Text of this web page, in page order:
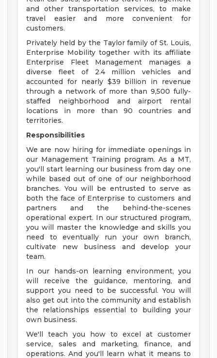
and other transportation services, to make
travel easier and more convenient for
customers.
Privately held by the Taylor family of St. Louis,
Enterprise Mobility together with its affiliate
Enterprise Fleet Management manages a
diverse fleet of 2.4 million vehicles and
accounted for nearly $39 billion in revenue
through a network of more than 9,500 fully-
staffed neighborhood and airport rental
locations in more than 90 countries and
territories.
Responsibilities
We are now hiring for immediate openings in
our Management Training program. As a MT,
you'll start learning our business from day one
while based out of one of our neighborhood
branches. You will be entrusted to serve as
both the face of Enterprise to customers and
partners and the behind-the-scenes
operational expert. In our structured program,
you will master the knowledge and skills you
need to eventually run your own branch,
cultivate new business and develop your
team.
In our hands-on learning environment, you
will receive the guidance, mentoring, and
support you need to be successful. You will
also get out into the community and establish
the relationships essential to building your
own business.
We'll teach you how to excel at customer
service, sales and marketing, finance, and
operations. And you'll learn what it means to